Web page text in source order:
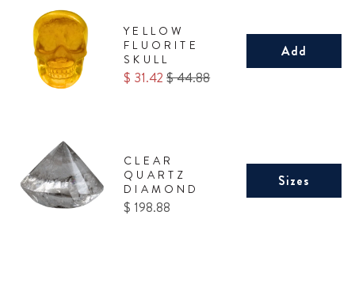
YELLOW
FLUORITE
SKULL
Sale
$ 31.42 Original
$ 44.88
Add
CLEAR
QUARTZ
DIAMOND
Price
$ 198.88
Sizes